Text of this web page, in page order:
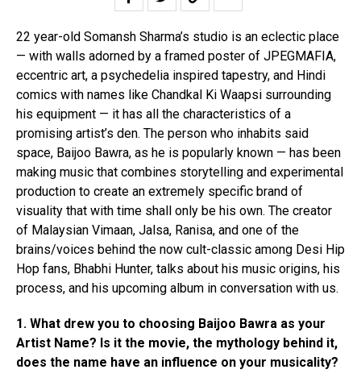
22 year-old Somansh Sharma’s studio is an eclectic place
— with walls adorned by a framed poster of JPEGMAFIA,
eccentric art, a psychedelia inspired tapestry, and Hindi
comics with names like Chandkal Ki Waapsi surrounding
his equipment — it has all the characteristics of a
promising artist’s den. The person who inhabits said
space, Baijoo Bawra, as he is popularly known — has been
making music that combines storytelling and experimental
production to create an extremely specific brand of
visuality that with time shall only be his own. The creator
of Malaysian Vimaan, Jalsa, Ranisa, and one of the
brains/voices behind the now cult-classic among Desi Hip
Hop fans, Bhabhi Hunter, talks about his music origins, his
process, and his upcoming album in conversation with us.
1. What drew you to choosing Baijoo Bawra as your
Artist Name? Is it the movie, the mythology behind it,
does the name have an influence on your musicality?